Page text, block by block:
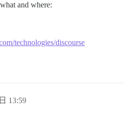
and where:
technologies/discourse
13:59